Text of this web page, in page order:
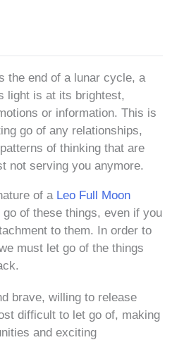
the end of a lunar cycle, a
light is at its brightest,
or information. This is
go of any relationships,
of thinking that are
not serving you anymore.
of a Leo Full Moon
of these things, even if you
to them. In order to
must let go of the things
brave, willing to release
difficult to let go of, making
and exciting